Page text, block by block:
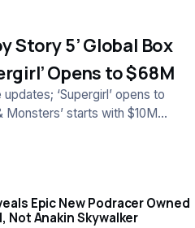
Story 5’ Global Box
Opens to $68M
‘Supergirl’ opens to
starts with $10M
Epic New Podracer Owned
Not Anakin Skywalker